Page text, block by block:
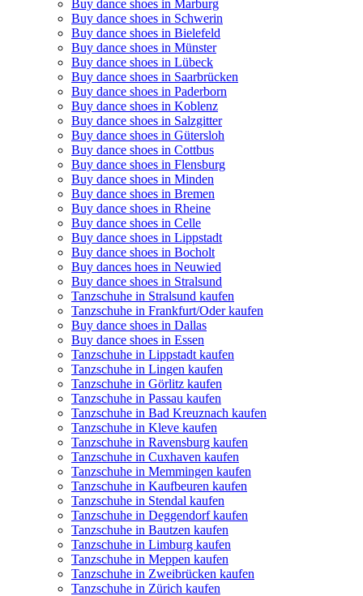
Buy dance shoes in Marburg
Buy dance shoes in Schwerin
Buy dance shoes in Bielefeld
Buy dance shoes in Münster
Buy dance shoes in Lübeck
Buy dance shoes in Saarbrücken
Buy dance shoes in Paderborn
Buy dance shoes in Koblenz
Buy dance shoes in Salzgitter
Buy dance shoes in Gütersloh
Buy dance shoes in Cottbus
Buy dance shoes in Flensburg
Buy dance shoes in Minden
Buy dance shoes in Bremen
Buy dance shoes in Rheine
Buy dance shoes in Celle
Buy dance shoes in Lippstadt
Buy dance shoes in Bocholt
Buy dances hoes in Neuwied
Buy dance shoes in Stralsund
Tanzschuhe in Stralsund kaufen
Tanzschuhe in Frankfurt/Oder kaufen
Buy dance shoes in Dallas
Buy dance shoes in Essen
Tanzschuhe in Lippstadt kaufen
Tanzschuhe in Lingen kaufen
Tanzschuhe in Görlitz kaufen
Tanzschuhe in Passau kaufen
Tanzschuhe in Bad Kreuznach kaufen
Tanzschuhe in Kleve kaufen
Tanzschuhe in Ravensburg kaufen
Tanzschuhe in Cuxhaven kaufen
Tanzschuhe in Memmingen kaufen
Tanzschuhe in Kaufbeuren kaufen
Tanzschuhe in Stendal kaufen
Tanzschuhe in Deggendorf kaufen
Tanzschuhe in Bautzen kaufen
Tanzschuhe in Limburg kaufen
Tanzschuhe in Meppen kaufen
Tanzschuhe in Zweibrücken kaufen
Tanzschuhe in Zürich kaufen